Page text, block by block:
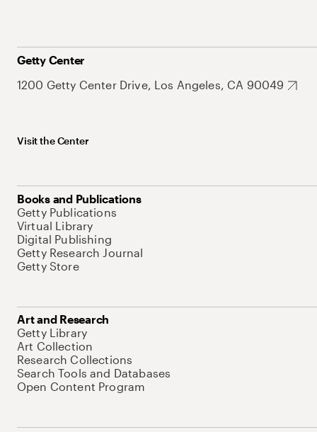
Getty Center
1200 Getty Center Drive, Los Angeles, CA 90049
Visit the Center
Books and Publications
Getty Publications
Virtual Library
Digital Publishing
Getty Research Journal
Getty Store
Art and Research
Getty Library
Art Collection
Research Collections
Search Tools and Databases
Open Content Program